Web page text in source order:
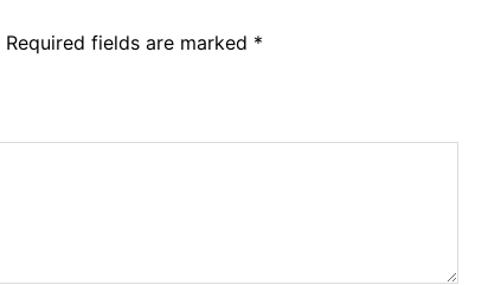
Required fields are marked *